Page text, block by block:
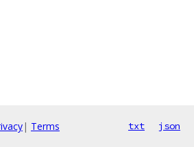
| Terms txt json